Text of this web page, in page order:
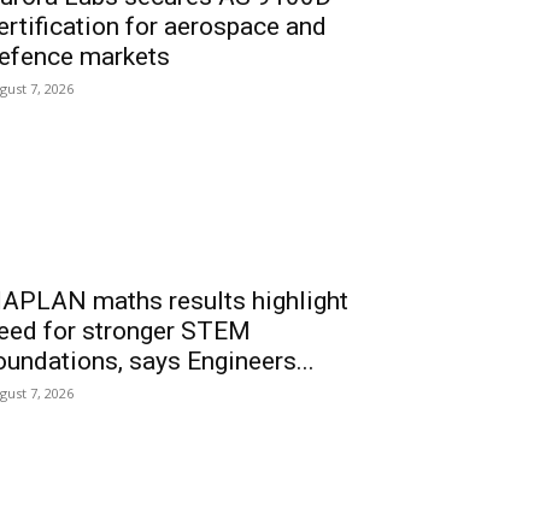
for aerospace and
markets
7, 2026
maths results highlight
for stronger STEM
says Engineers...
7, 2026